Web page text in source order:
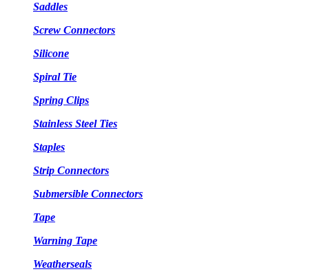
Saddles
Screw Connectors
Silicone
Spiral Tie
Spring Clips
Stainless Steel Ties
Staples
Strip Connectors
Submersible Connectors
Tape
Warning Tape
Weatherseals